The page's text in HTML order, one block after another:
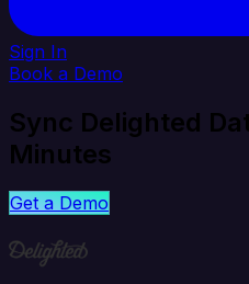
Sign In
Book a Demo
Sync Delighted
Minutes
Get a Demo